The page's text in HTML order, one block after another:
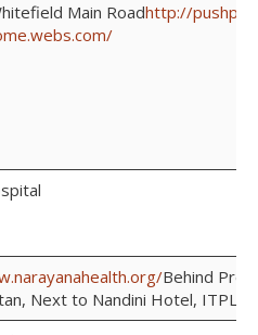
Main Roadhttp://pushpa-
Behind
Next to Nandini Hotel, ITPL